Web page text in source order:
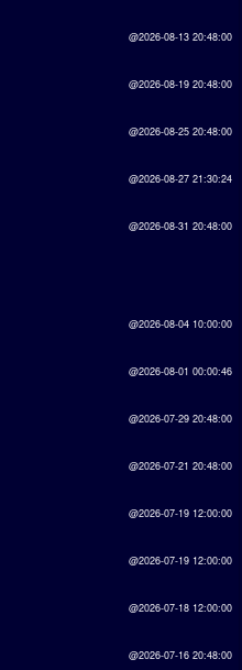
@2026-08-13 20:48:00
@2026-08-19 20:48:00
@2026-08-25 20:48:00
@2026-08-27 21:30:24
@2026-08-31 20:48:00
@2026-08-04 10:00:00
@2026-08-01 00:00:46
@2026-07-29 20:48:00
@2026-07-21 20:48:00
@2026-07-19 12:00:00
@2026-07-19 12:00:00
@2026-07-18 12:00:00
@2026-07-16 20:48:00